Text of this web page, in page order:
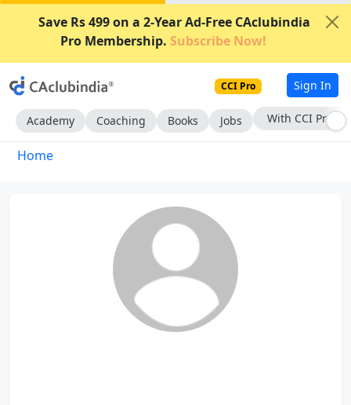
Save Rs 499 on a 2-Year Ad-Free CAclubindia
Pro Membership. Subscribe Now!
CCI Pro Sign In
Academy Coaching Books Jobs With CCI Pro
Home